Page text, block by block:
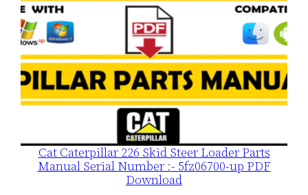
Cat Caterpillar 226 Skid Steer Loader Parts
Manual Serial Number :- 5fz06700-up PDF
Download